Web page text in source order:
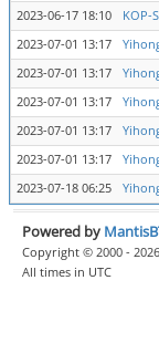
2023-06-17 18:10
KOP-
2023-07-01 13:17
2023-07-01 13:17
2023-07-01 13:17
2023-07-01 13:17
2023-07-01 13:17
2023-07-18 06:25
Powered by
Copyright © 2000 -
All times in UTC